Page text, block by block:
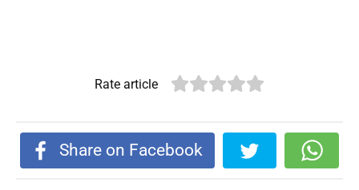
Rate article
Share on Facebook